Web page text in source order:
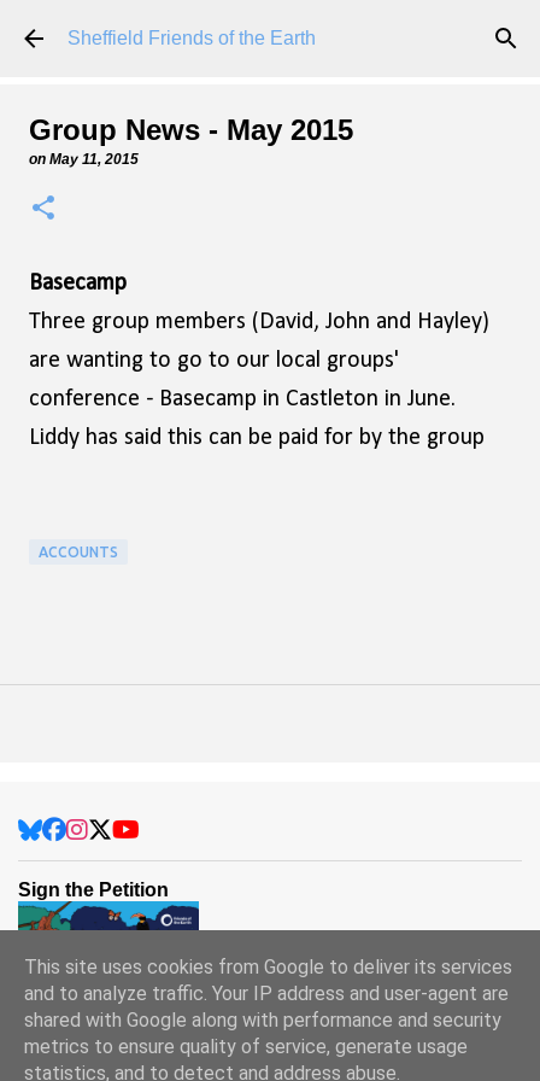
Skip to main content
Sheffield Friends of the Earth
Group News - May 2015
on May 11, 2015
Basecamp
Three group members (David, John and Hayley)
are wanting to go to our local groups'
conference - Basecamp in Castleton in June.
Liddy has said this can be paid for by the group
ACCOUNTS
Sign the Petition
This site uses cookies from Google to deliver its services
and to analyze traffic. Your IP address and user-agent are
shared with Google along with performance and security
metrics to ensure quality of service, generate usage
statistics, and to detect and address abuse.